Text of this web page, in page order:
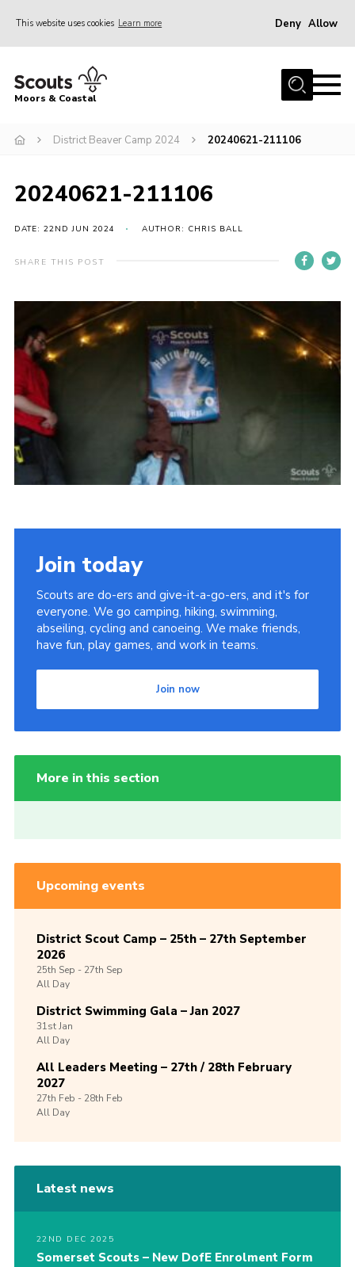
This website uses cookies Learn more Deny Allow
Home
Join
Events
Gallery
Members Resources
Adult Support
Somerset Scouts
Vacancies
National Website
Cookies
Group Finder
Moors & Coastal
District Beaver Camp 2024 20240621-211106
20240621-211106
DATE: 22ND JUN 2024 AUTHOR: CHRIS BALL
SHARE THIS POST
Join today
Scouts are do-ers and give-it-a-go-ers, and it's for
everyone. We go camping, hiking, swimming,
abseiling, cycling and canoeing. We make friends,
have fun, play games, and work in teams.
Join now
More in this section
Upcoming events
District Scout Camp – 25th – 27th September
2026
25th Sep -27th Sep
All Day
District Swimming Gala – Jan 2027
31stJan
All Day
All Leaders Meeting – 27th / 28th February
2027
27th Feb -28th Feb
All Day
Latest news
22ND DEC 2025
Somerset Scouts – New DofE Enrolment Form